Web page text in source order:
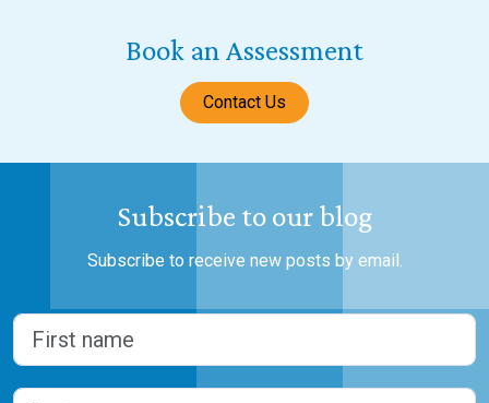
Book an Assessment
Contact Us
Subscribe to our blog
Subscribe to receive new posts by email.
Name